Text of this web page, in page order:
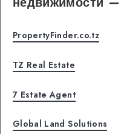
PropertyFinder.co.tz
TZ Real Estate
7 Estate Agent
Global Land Solutions